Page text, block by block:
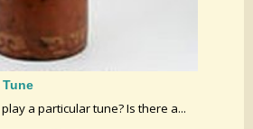
a particular tune? Is there a...